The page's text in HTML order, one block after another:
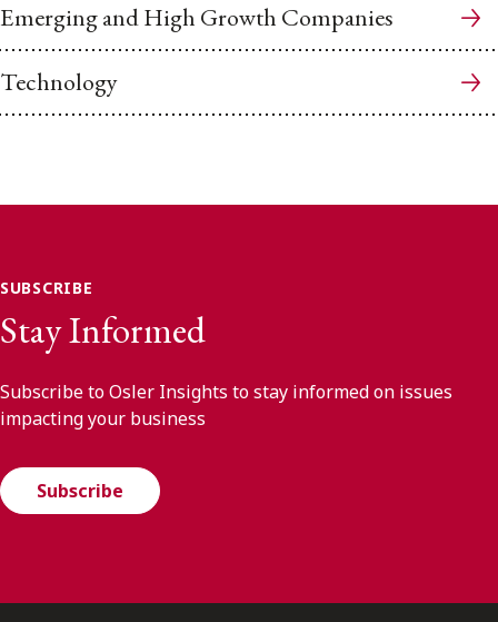
Emerging and High Growth Companies
Technology
SUBSCRIBE
Stay Informed
Subscribe to Osler Insights to stay informed on issues
impacting your business
Subscribe